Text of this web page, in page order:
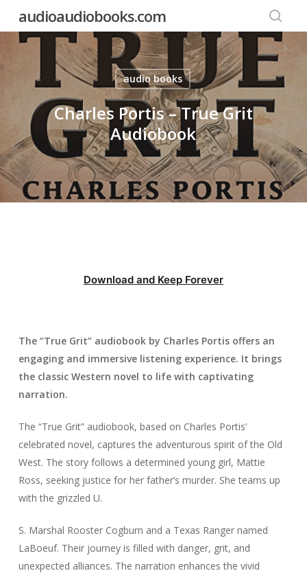
main
audioaudiobooks.com
audio books
Charles Portis – True Grit
Audiobook
Download and Keep Forever
The “True Grit” audiobook by Charles Portis offers an
engaging and immersive listening experience. It brings
the classic Western novel to life with captivating
narration.
The “True Grit” audiobook, based on Charles Portis’
celebrated novel, captures the adventurous spirit of the Old
West. The story follows a determined young girl, Mattie
Ross, seeking justice for her father’s murder. She teams up
with the grizzled U.
S. Marshal Rooster Cogburn and a Texas Ranger named
LaBoeuf. Their journey is filled with danger, grit, and
unexpected alliances. The narration enhances the vivid